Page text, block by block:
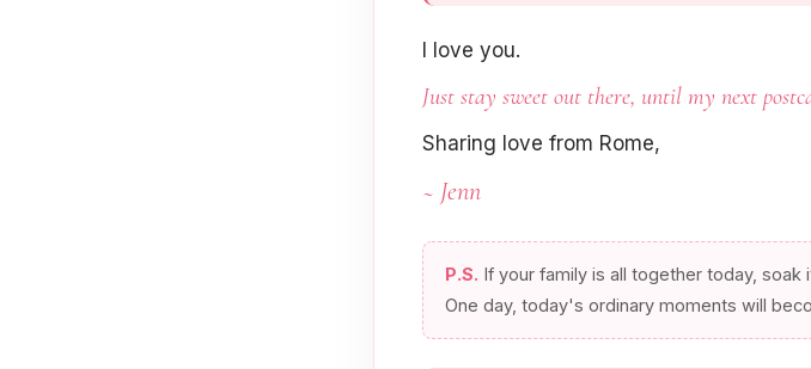
I love you.
Just stay sweet out there, until my next
Sharing love from Rome,
~ Jenn
P.S. If your family is all together today, soak
One day, today's ordinary moments will